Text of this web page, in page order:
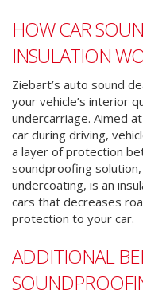
HOW CAR
INSULATION
Ziebart’s auto sound
your vehicle’s interior
undercarriage. Aimed
car during driving,
a layer of protection
soundproofing
undercoating, is an
cars that decreases
protection to your car.
ADDITIONAL